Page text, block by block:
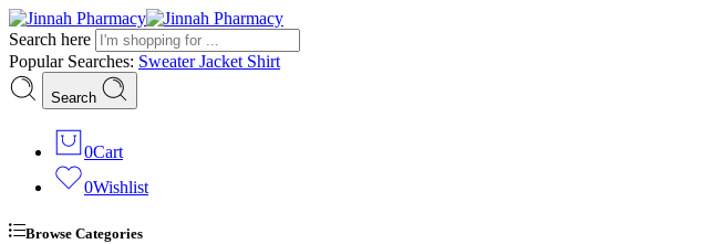
Search here
Popular Searches: SweaterJacket Shirt
Search
0Cart
0Wishlist
Browse Categories